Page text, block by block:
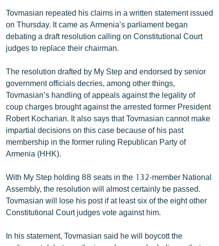
ՀԵՏԵՎԵՔ ՄԵԶ
«Ազատության» բոլոր կայքերը
Tovmasian repeated his claims in a written statement issued
on Thursday. It came as Armenia’s parliament began
debating a draft resolution calling on Constitutional Court
judges to replace their chairman.
The resolution drafted by My Step and endorsed by senior
government officials decries, among other things,
Tovmasian’s handling of appeals against the legality of
coup charges brought against the arrested former President
Robert Kocharian. It also says that Tovmasian cannot make
impartial decisions on this case because of his past
membership in the former ruling Republican Party of
Armenia (HHK).
With My Step holding 88 seats in the 132-member National
Assembly, the resolution will almost certainly be passed.
Tovmasian will lose his post if at least six of the eight other
Constitutional Court judges vote against him.
In his statement, Tovmasian said he will boycott the